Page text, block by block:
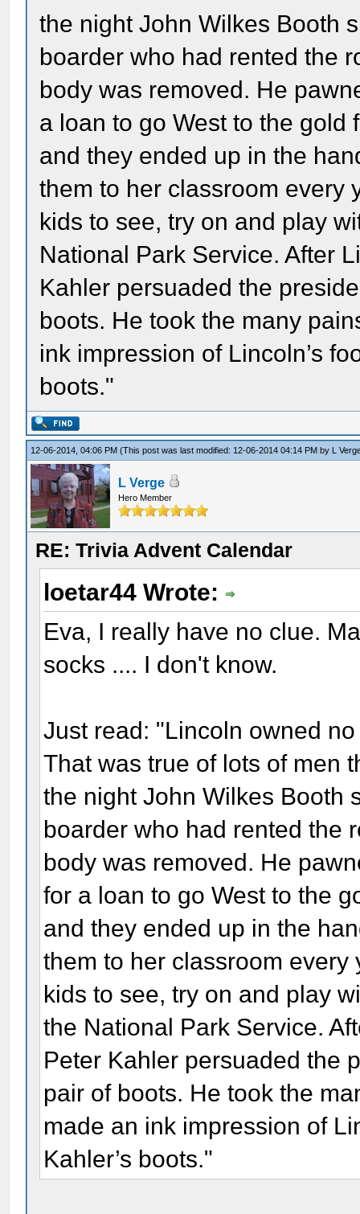
the night John Wilkes Booth
boarder who had rented the
body was removed. He
a loan to go West to the
and they ended up in the
them to her classroom every
kids to see, try on and play
National Park Service. After
Kahler persuaded the
boots. He took the many
ink impression of Lincoln’s
boots."
12-06-2014, 04:06 PM(This post was last modified: 12-06-2014 04:14 PM by L
L Verge
Hero Member
RE: Trivia Advent Calendar
loetar44 Wrote:
Eva, I really have no clue.
socks .... I don't know.
Just read: "Lincoln owned
That was true of lots of men
the night John Wilkes Booth
boarder who had rented the
body was removed. He
for a loan to go West to the
and they ended up in the
them to her classroom every
kids to see, try on and play
the National Park Service.
Peter Kahler persuaded the
pair of boots. He took the
made an ink impression of
Kahler’s boots."